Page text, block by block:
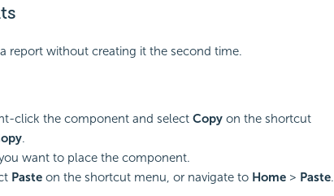
report without creating it the second time.
click the component and select Copyon the shortcut
.
want to place the component.
Pasteon the shortcut menu, or navigate to Home> Paste.